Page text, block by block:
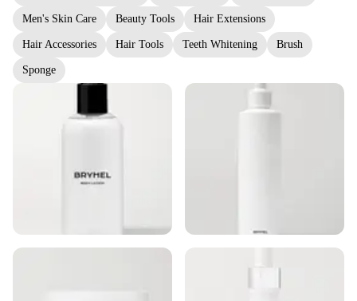
Men's Skin Care Beauty Tools Hair Extensions
Hair Accessories Hair Tools Teeth Whitening Brush
Sponge